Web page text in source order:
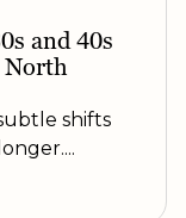
and 40s
North
shifts